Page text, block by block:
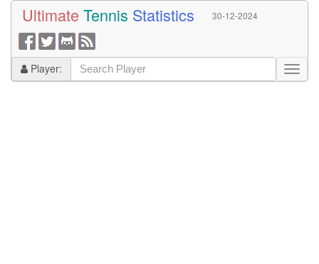
Ultimate Tennis Statistics 30-12-2024
Player: